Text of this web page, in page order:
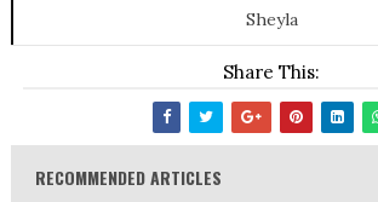
Sheyla
Share This:
RECOMMENDED ARTICLES